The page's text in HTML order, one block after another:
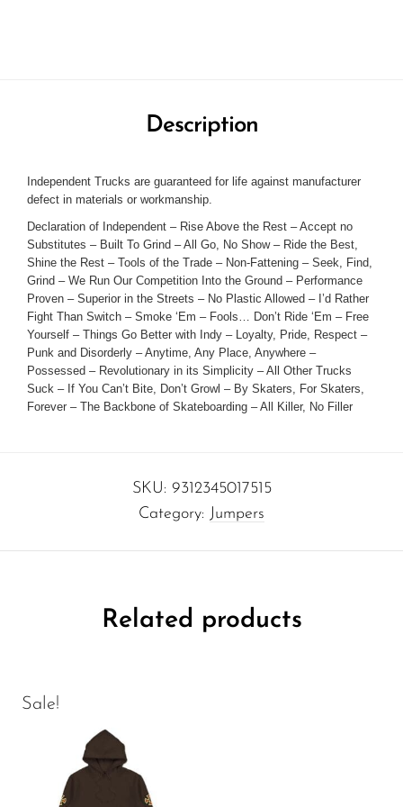
Description
Independent Trucks are guaranteed for life against manufacturer
defect in materials or workmanship.
Declaration of Independent – Rise Above the Rest – Accept no
Substitutes – Built To Grind – All Go, No Show – Ride the Best,
Shine the Rest – Tools of the Trade – Non-Fattening – Seek, Find,
Grind – We Run Our Competition Into the Ground – Performance
Proven – Superior in the Streets – No Plastic Allowed – I’d Rather
Fight Than Switch – Smoke ‘Em – Fools… Don’t Ride ‘Em – Free
Yourself – Things Go Better with Indy – Loyalty, Pride, Respect –
Punk and Disorderly – Anytime, Any Place, Anywhere –
Possessed – Revolutionary in its Simplicity – All Other Trucks
Suck – If You Can’t Bite, Don’t Growl – By Skaters, For Skaters,
Forever – The Backbone of Skateboarding – All Killer, No Filler
SKU: 9312345017515
Category: Jumpers
Related products
Sale!